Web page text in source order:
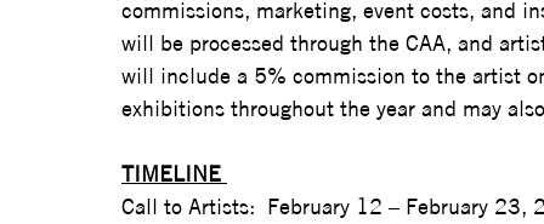
commissions, marketing, event costs, and
will be processed through the CAA, and
will include a 5% commission to the artist
exhibitions throughout the year and may
TIMELINE
Call to Artists:  February 12 – February